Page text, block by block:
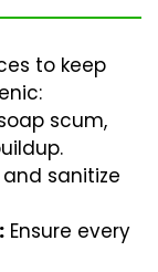
to keep
scum,
and sanitize
Ensure every